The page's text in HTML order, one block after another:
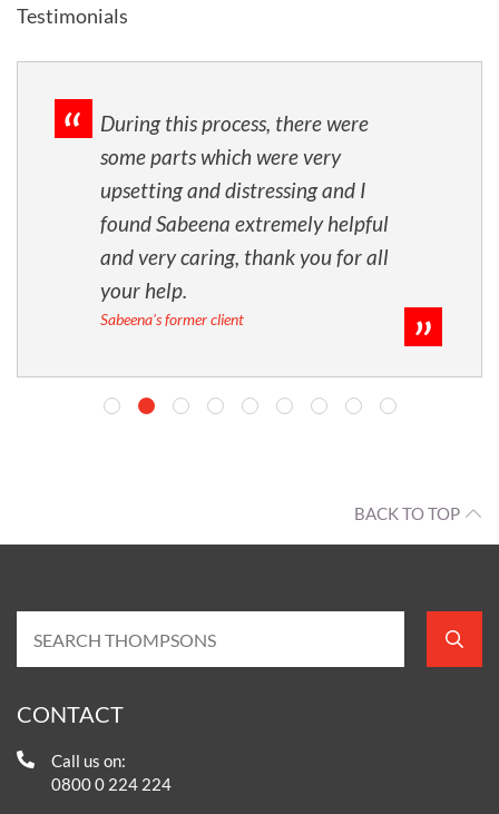
Testimonials
During this process, there were
some parts which were very
upsetting and distressing and I
found Sabeena extremely helpful
and very caring, thank you for all
your help.
Sabeena's former client
BACK TO TOP
CONTACT
Call us on:
0800 0 224 224